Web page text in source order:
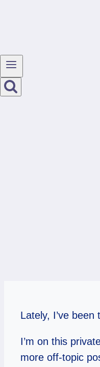
Lately, I’ve
I’m on this
more off-topic